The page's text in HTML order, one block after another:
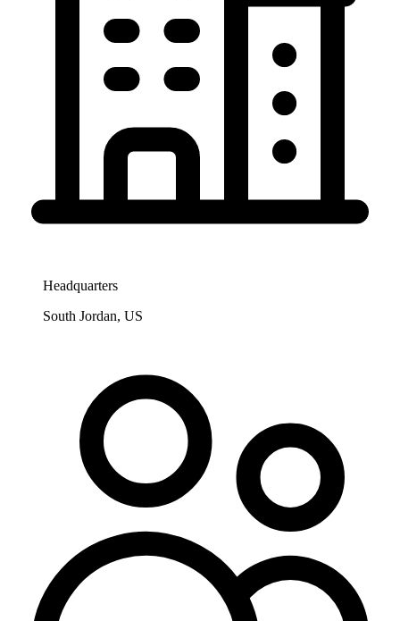
Headquarters
South Jordan, US